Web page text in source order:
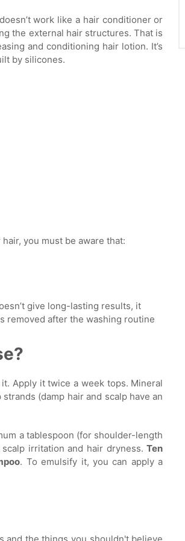
work like a hair conditioner or
the external hair structures. That is
and conditioning hair lotion. It’s
by silicones.
you must be aware that:
give long-lasting results, it
removed after the washing routine
Apply it twice a week tops. Mineral
(damp hair and scalp have an
a tablespoon (for shoulder-length
irritation and hair dryness.Ten
. To emulsify it, you can apply a